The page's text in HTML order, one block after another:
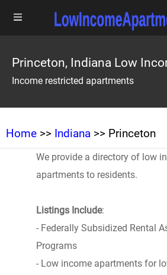
Princeton, Indiana Low
Income restricted apartments
Home >> Indiana >> Princeton
We provide a directory of low
apartments to residents.
Listings Include:
- Federally Subsidized Rental
Programs
- Low income apartments for